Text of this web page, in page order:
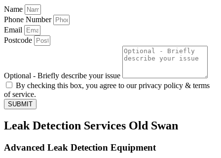
Name
Phone Number
Email
Postcode
Optional - Briefly describe your issue
By checking this box, you agree to our privacy policy & terms
of service.
SUBMIT
Leak Detection Services Old Swan
Advanced Leak Detection Equipment